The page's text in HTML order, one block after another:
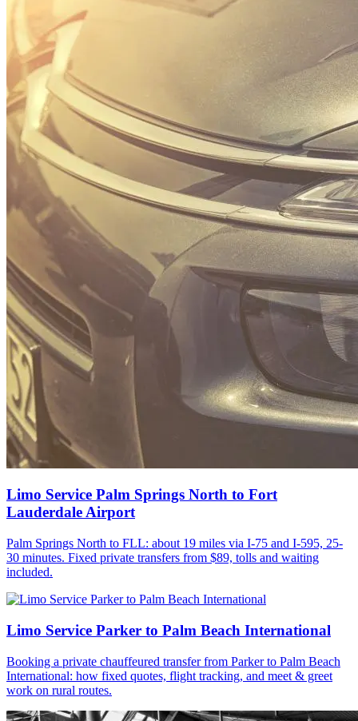
Limo Service Palm Springs North to Fort
Lauderdale Airport
Palm Springs North to FLL: about 19 miles via I-75 and I-595, 25-
30 minutes. Fixed private transfers from $89, tolls and waiting
included.
Limo Service Parker to Palm Beach International
Booking a private chauffeured transfer from Parker to Palm Beach
International: how fixed quotes, flight tracking, and meet & greet
work on rural routes.